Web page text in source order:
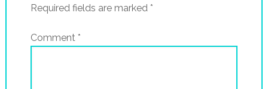
Required fields are marked *
Comment *